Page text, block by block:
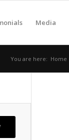
Media
You are here: Home